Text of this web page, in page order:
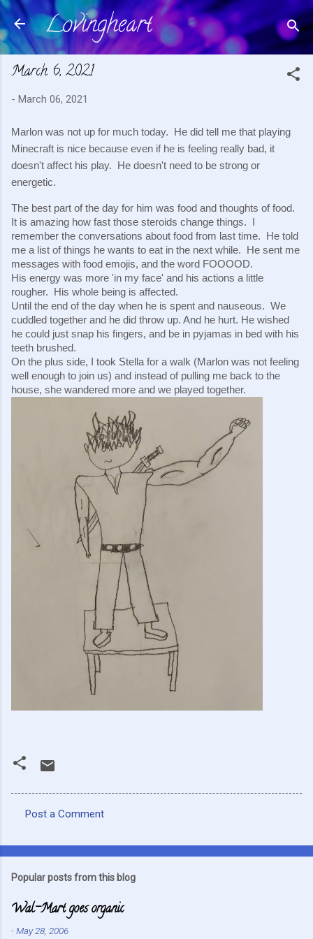
Skip to main content
Lovingheart
March 6, 2021
- March 06, 2021
Marlon was not up for much today.  He did tell me that playing
Minecraft is nice because even if he is feeling really bad, it
doesn't affect his play.  He doesn't need to be strong or
energetic.
The best part of the day for him was food and thoughts of food.
It is amazing how fast those steroids change things.  I
remember the conversations about food from last time.  He told
me a list of things he wants to eat in the next while.  He sent me
messages with food emojis, and the word FOOOOD.
His energy was more 'in my face' and his actions a little
rougher.  His whole being is affected.
Until the end of the day when he is spent and nauseous.  We
cuddled together and he did throw up. And he hurt. He wished
he could just snap his fingers, and be in pyjamas in bed with his
teeth brushed.
On the plus side, I took Stella for a walk (Marlon was not feeling
well enough to join us) and instead of pulling me back to the
house, she wandered more and we played together.
o
e
Post a Comment
Popular posts from this blog
Wal-Mart goes organic
-May 28, 2006